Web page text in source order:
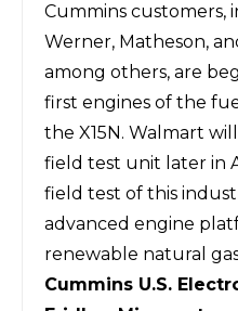
Cummins customers,
Werner, Matheson,
among others, are
first engines of the
the X15N. Walmart
field test unit later in
field test of this
advanced engine
renewable natural
Cummins U.S.